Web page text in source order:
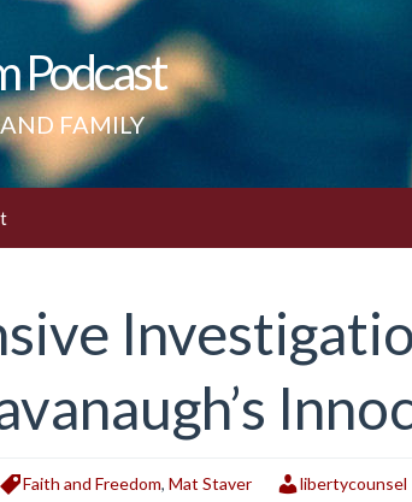
Podcast
FAMILY
Faith and Freedom, Mat Staver libertycounsel